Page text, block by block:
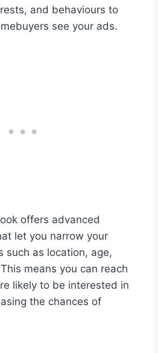
and behaviours to
see your ads.
offers advanced
let you narrow your
such as location, age,
means you can reach
likely to be interested in
the chances of